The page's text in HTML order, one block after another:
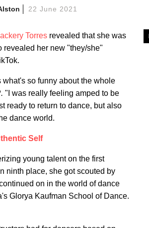
22 June 2021
Torres revealed that she was
revealed her new "they/she"
so funny about the whole
"I was really feeling amped to be
ready to return to dance, but also
dance world.
Self
young talent on the first
ninth place, she got scouted by
on in the world of dance
Glorya Kaufman School of Dance.